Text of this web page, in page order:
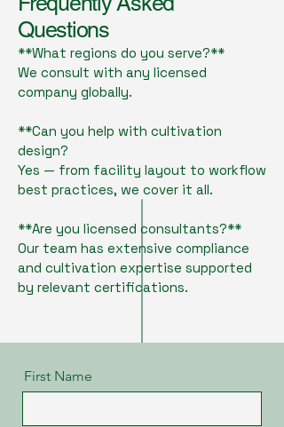
Questions
**What regions do you serve?**
We consult with any licensed
company globally.
**Can you help with cultivation
design?
Yes — from facility layout to workflow
best practices, we cover it all.
**Are you licensed consultants?**
Our team has extensive compliance
and cultivation expertise supported
by relevant certifications.
First Name